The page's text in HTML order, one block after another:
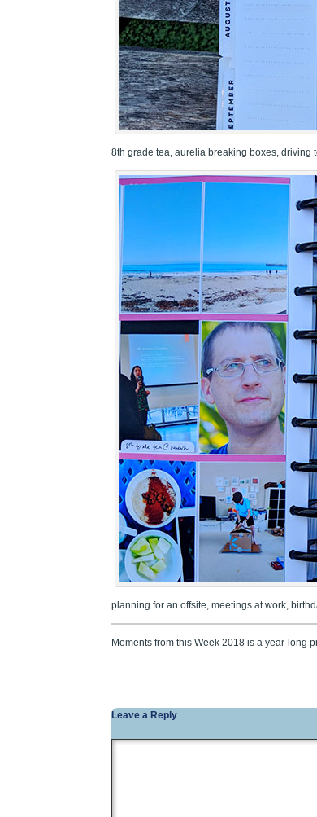
8th grade tea, aurelia breaking boxes, driving
planning for an offsite, meetings at work,
Moments from this Week 2018 is a year-long
Leave a Reply